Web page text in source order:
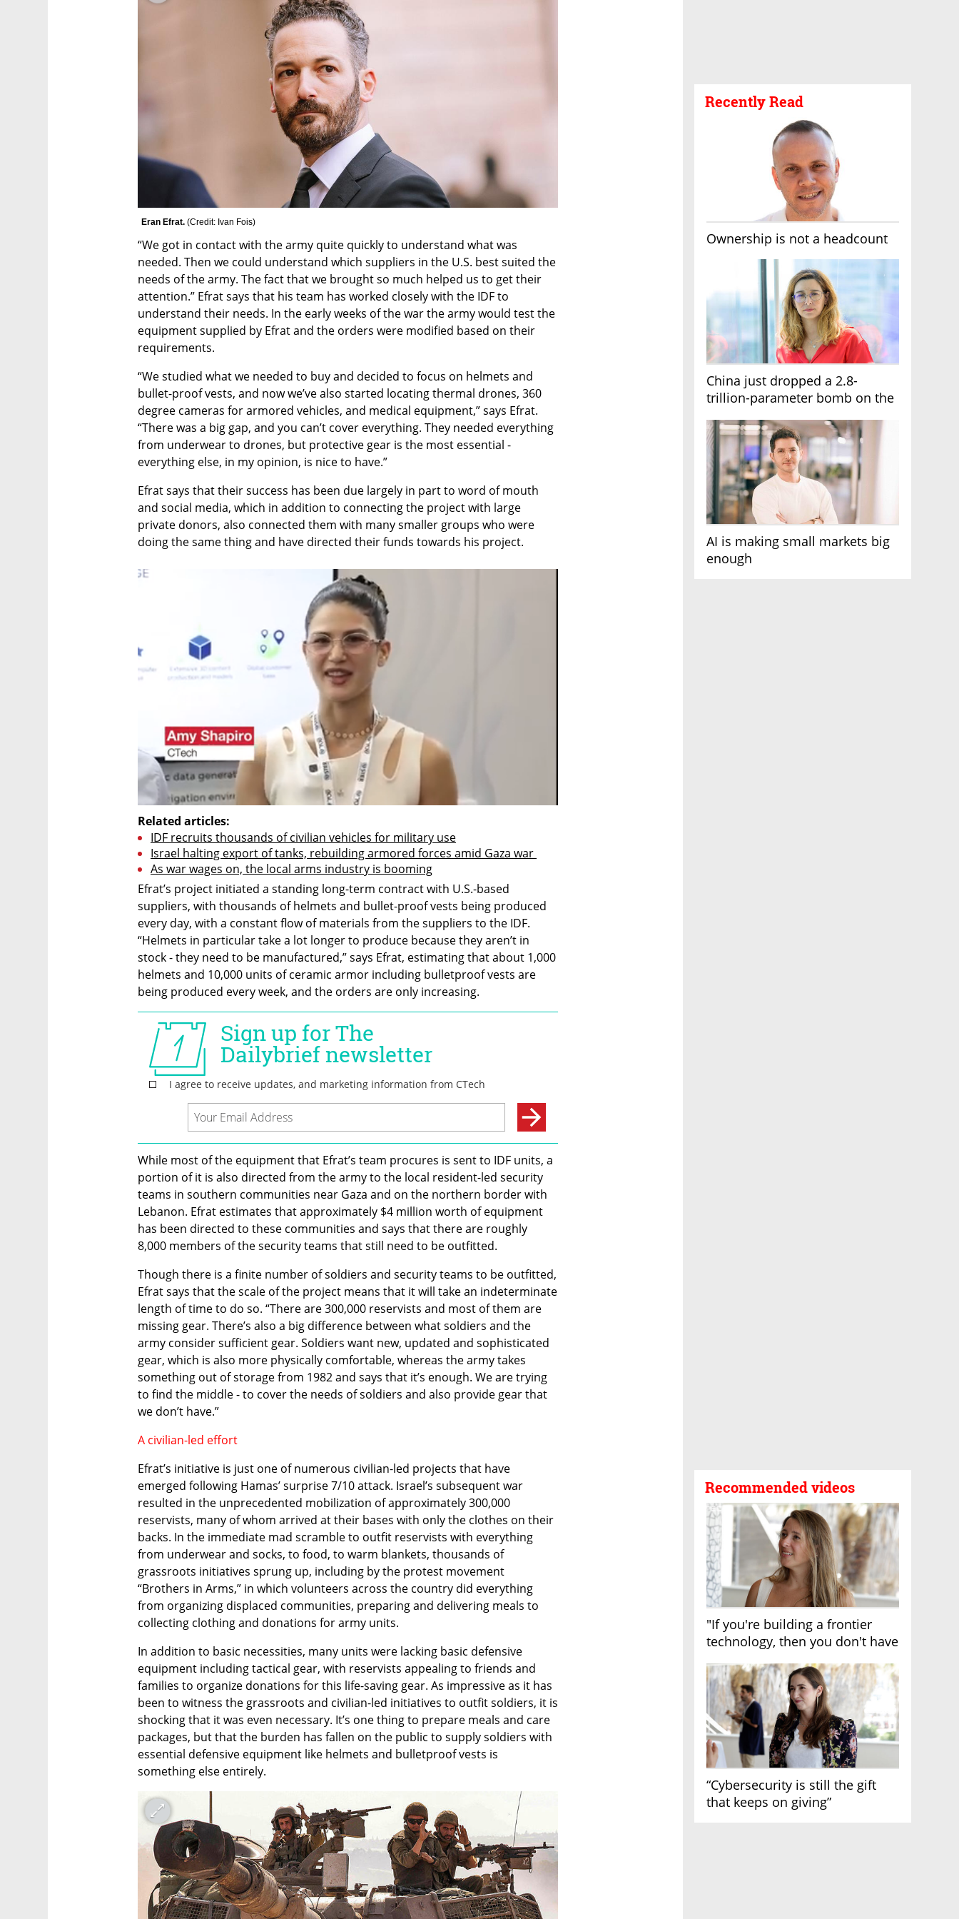
Recently Read
Ownership is not a headcount
China just dropped a 2.8-
trillion-parameter bomb on the
AI is making small markets big
enough
Recommended videos
"If you're building a frontier
technology, then you don't have
“Cybersecurity is still the gift
that keeps on giving”
Eran Efrat. (Credit: Ivan Fois)
“We got in contact with the army quite quickly to understand what was
needed. Then we could understand which suppliers in the U.S. best suited the
needs of the army. The fact that we brought so much helped us to get their
attention.” Efrat says that his team has worked closely with the IDF to
understand their needs. In the early weeks of the war the army would test the
equipment supplied by Efrat and the orders were modified based on their
requirements.
“We studied what we needed to buy and decided to focus on helmets and
bullet-proof vests, and now we’ve also started locating thermal drones, 360
degree cameras for armored vehicles, and medical equipment,” says Efrat.
“There was a big gap, and you can’t cover everything. They needed everything
from underwear to drones, but protective gear is the most essential -
everything else, in my opinion, is nice to have.”
Efrat says that their success has been due largely in part to word of mouth
and social media, which in addition to connecting the project with large
private donors, also connected them with many smaller groups who were
doing the same thing and have directed their funds towards his project.
Related articles:
IDF recruits thousands of civilian vehicles for military use
Israel halting export of tanks, rebuilding armored forces amid Gaza war
As war wages on, the local arms industry is booming
Efrat’s project initiated a standing long-term contract with U.S.-based
suppliers, with thousands of helmets and bullet-proof vests being produced
every day, with a constant flow of materials from the suppliers to the IDF.
“Helmets in particular take a lot longer to produce because they aren’t in
stock - they need to be manufactured,” says Efrat, estimating that about 1,000
helmets and 10,000 units of ceramic armor including bulletproof vests are
being produced every week, and the orders are only increasing.
While most of the equipment that Efrat’s team procures is sent to IDF units, a
portion of it is also directed from the army to the local resident-led security
teams in southern communities near Gaza and on the northern border with
Lebanon. Efrat estimates that approximately $4 million worth of equipment
has been directed to these communities and says that there are roughly
8,000 members of the security teams that still need to be outfitted.
Though there is a finite number of soldiers and security teams to be outfitted,
Efrat says that the scale of the project means that it will take an indeterminate
length of time to do so. “There are 300,000 reservists and most of them are
missing gear. There’s also a big difference between what soldiers and the
army consider sufficient gear. Soldiers want new, updated and sophisticated
gear, which is also more physically comfortable, whereas the army takes
something out of storage from 1982 and says that it’s enough. We are trying
to find the middle - to cover the needs of soldiers and also provide gear that
we don’t have.”
A civilian-led effort
Efrat’s initiative is just one of numerous civilian-led projects that have
emerged following Hamas’ surprise 7/10 attack. Israel’s subsequent war
resulted in the unprecedented mobilization of approximately 300,000
reservists, many of whom arrived at their bases with only the clothes on their
backs. In the immediate mad scramble to outfit reservists with everything
from underwear and socks, to food, to warm blankets, thousands of
grassroots initiatives sprung up, including by the protest movement
“Brothers in Arms,” in which volunteers across the country did everything
from organizing displaced communities, preparing and delivering meals to
collecting clothing and donations for army units.
In addition to basic necessities, many units were lacking basic defensive
equipment including tactical gear, with reservists appealing to friends and
families to organize donations for this life-saving gear. As impressive as it has
been to witness the grassroots and civilian-led initiatives to outfit soldiers, it is
shocking that it was even necessary. It’s one thing to prepare meals and care
packages, but that the burden has fallen on the public to supply soldiers with
essential defensive equipment like helmets and bulletproof vests is
something else entirely.